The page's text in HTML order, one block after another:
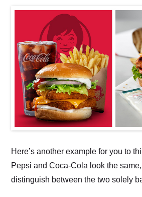
Here’s another example for you to
Pepsi and Coca-Cola look the same,
distinguish between the two solely